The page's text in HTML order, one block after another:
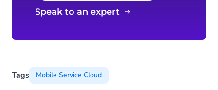
Speak to an expert
Tags Mobile Service Cloud